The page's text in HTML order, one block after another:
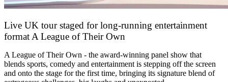
Live UK tour staged for long-running entertainment
format A League of Their Own
A League of Their Own - the award-winning panel show that
blends sports, comedy and entertainment is stepping off the screen
and onto the stage for the first time, bringing its signature blend of